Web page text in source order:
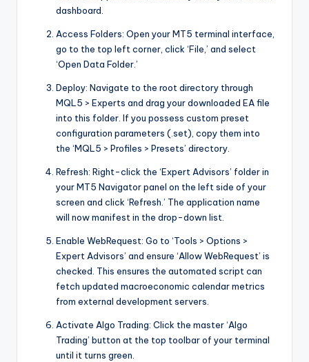
dashboard.
Access Folders: Open your MT5 terminal interface,
go to the top left corner, click ‘File,’ and select
‘Open Data Folder.’
Deploy: Navigate to the root directory through
MQL5 > Experts and drag your downloaded EA file
into this folder. If you possess custom preset
configuration parameters (.set), copy them into
the ‘MQL5 > Profiles > Presets’ directory.
Refresh: Right-click the ‘Expert Advisors’ folder in
your MT5 Navigator panel on the left side of your
screen and click ‘Refresh.’ The application name
will now manifest in the drop-down list.
Enable WebRequest: Go to ‘Tools > Options >
Expert Advisors’ and ensure ‘Allow WebRequest’ is
checked. This ensures the automated script can
fetch updated macroeconomic calendar metrics
from external development servers.
Activate Algo Trading: Click the master ‘Algo
Trading’ button at the top toolbar of your terminal
until it turns green.